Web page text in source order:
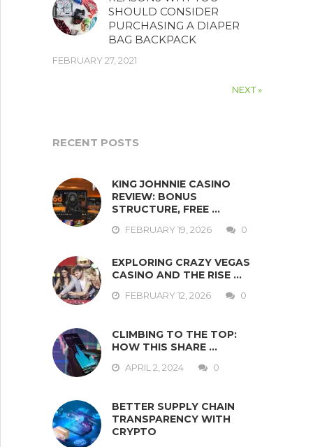
SHOULD CONSIDER
PURCHASING A DIAPER
BAG BACKPACK
FEBRUARY 27, 2021
NEXT »
RECENT POSTS
KING JOHNNIE CASINO
REVIEW: BONUS
STRUCTURE, FREE …
FEBRUARY 19, 2026 0
EXPLORING CRAZY VEGAS
CASINO AND THE RISE …
FEBRUARY 12, 2026 0
CLIMBING TO THE TOP:
HOW THIS SHARE …
APRIL 2, 2024 0
BETTER SUPPLY CHAIN
TRANSPARENCY WITH
CRYPTO